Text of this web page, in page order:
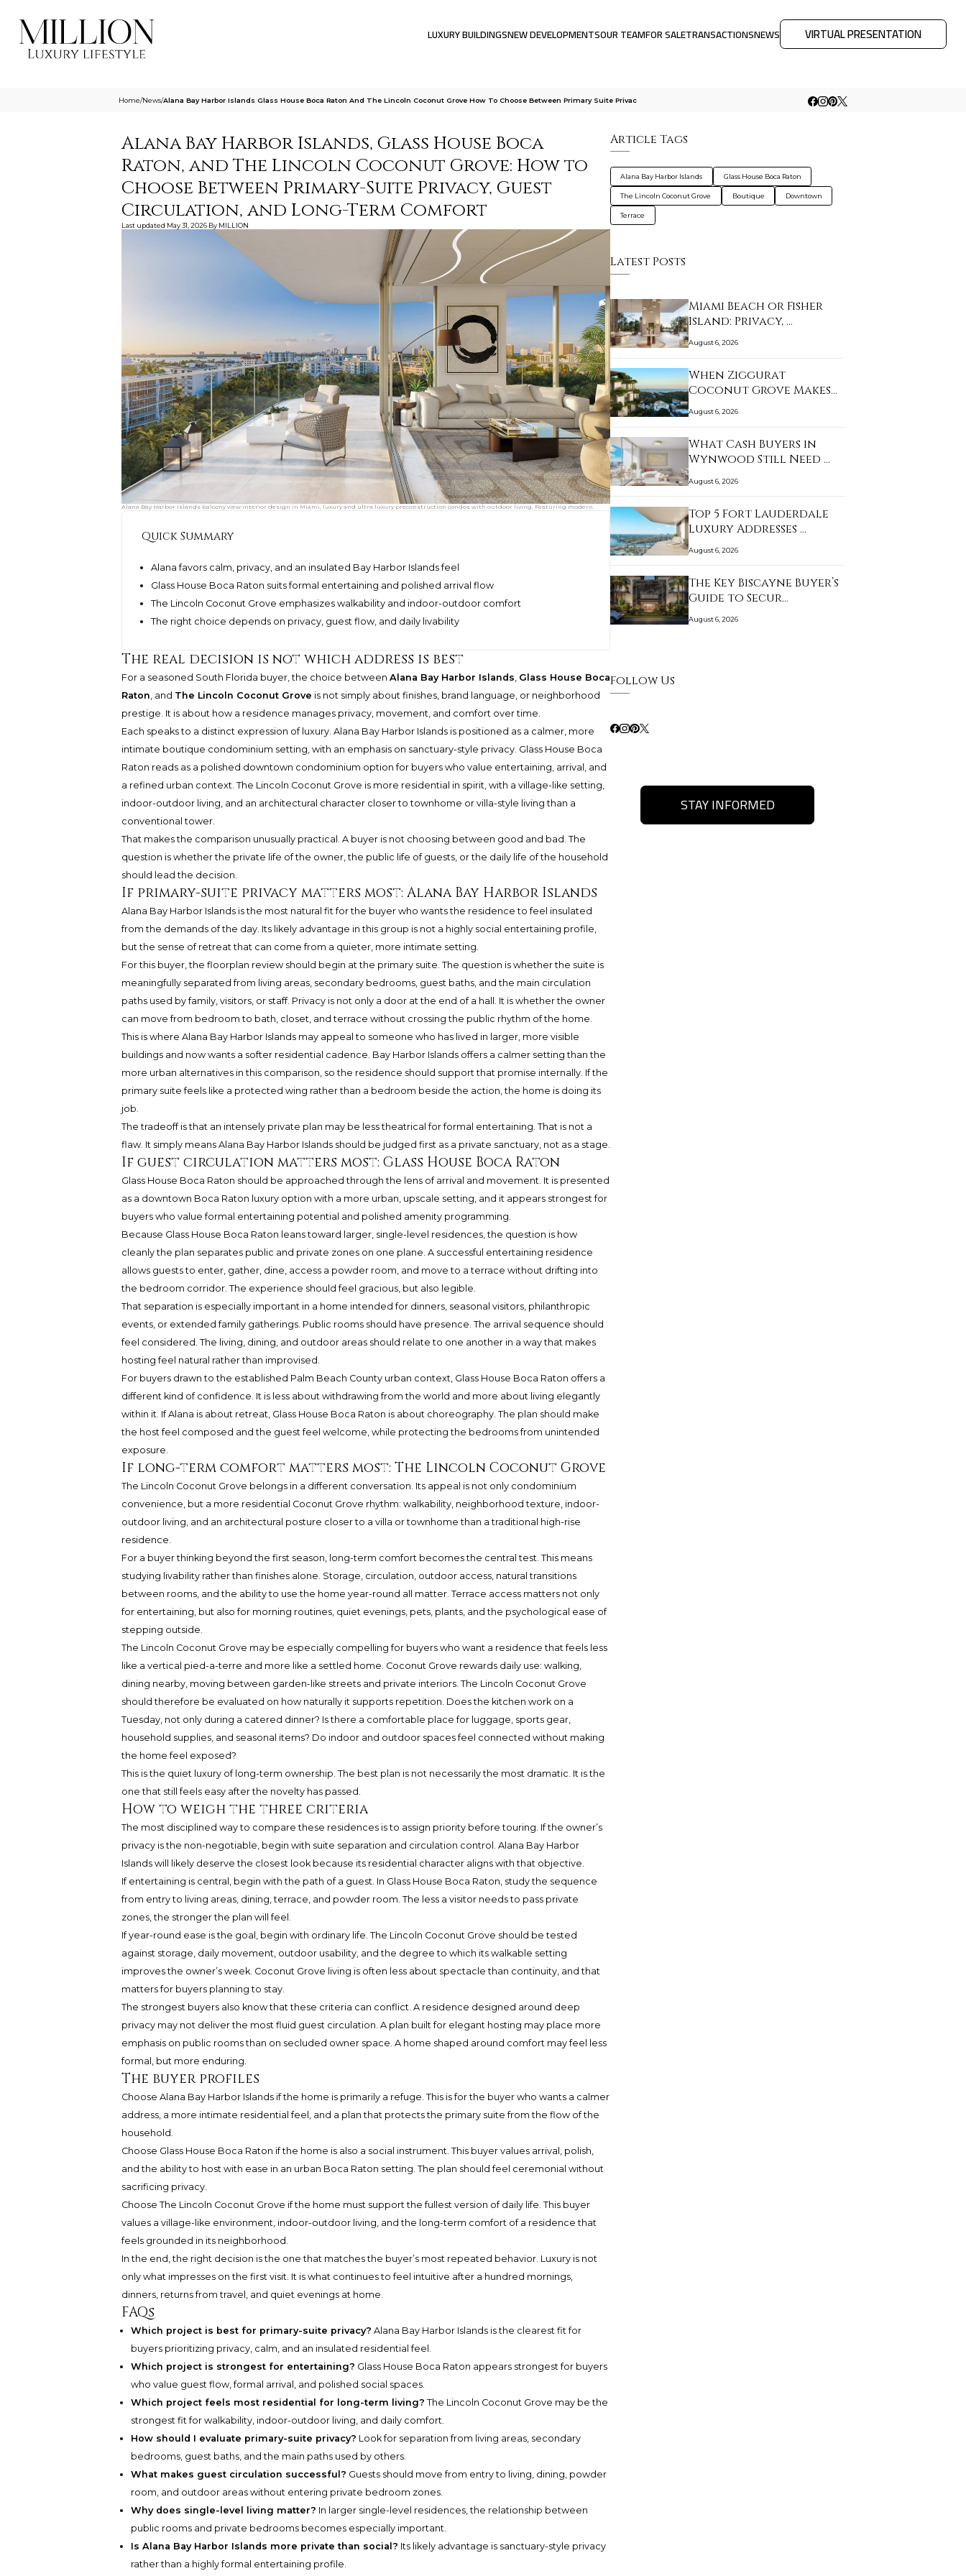
LUXURY BUILDINGSNEW DEVELOPMENTSOUR TEAMFOR SALETRANSACTIONSNEWS VIRTUAL PRESENTATION
Home/News/Alana Bay Harbor Islands Glass House Boca Raton And The Lincoln Coconut Grove How To Choose Between Primary Suite Privac
Alana Bay Harbor Islands, Glass House Boca
Raton, and The Lincoln Coconut Grove: How to
Choose Between Primary-Suite Privacy, Guest
Circulation, and Long-Term Comfort
Last updated May 31, 2026 By MILLION
Alana Bay Harbor Islands balcony view interior design in Miami, luxury and ultra luxury preconstruction condos with outdoor living. Featuring modern.
Quick Summary
Alana favors calm, privacy, and an insulated Bay Harbor Islands feel
Glass House Boca Raton suits formal entertaining and polished arrival flow
The Lincoln Coconut Grove emphasizes walkability and indoor-outdoor comfort
The right choice depends on privacy, guest flow, and daily livability
The real decision is not which address is best
For a seasoned South Florida buyer, the choice between Alana Bay Harbor Islands, Glass House Boca
Raton, and The Lincoln Coconut Grove is not simply about finishes, brand language, or neighborhood
prestige. It is about how a residence manages privacy, movement, and comfort over time.
Each speaks to a distinct expression of luxury. Alana Bay Harbor Islands is positioned as a calmer, more
intimate boutique condominium setting, with an emphasis on sanctuary-style privacy. Glass House Boca
Raton reads as a polished downtown condominium option for buyers who value entertaining, arrival, and
a refined urban context. The Lincoln Coconut Grove is more residential in spirit, with a village-like setting,
indoor-outdoor living, and an architectural character closer to townhome or villa-style living than a
conventional tower.
That makes the comparison unusually practical. A buyer is not choosing between good and bad. The
question is whether the private life of the owner, the public life of guests, or the daily life of the household
should lead the decision.
If primary-suite privacy matters most: Alana Bay Harbor Islands
Alana Bay Harbor Islands is the most natural fit for the buyer who wants the residence to feel insulated
from the demands of the day. Its likely advantage in this group is not a highly social entertaining profile,
but the sense of retreat that can come from a quieter, more intimate setting.
For this buyer, the floorplan review should begin at the primary suite. The question is whether the suite is
meaningfully separated from living areas, secondary bedrooms, guest baths, and the main circulation
paths used by family, visitors, or staff. Privacy is not only a door at the end of a hall. It is whether the owner
can move from bedroom to bath, closet, and terrace without crossing the public rhythm of the home.
This is where Alana Bay Harbor Islands may appeal to someone who has lived in larger, more visible
buildings and now wants a softer residential cadence. Bay Harbor Islands offers a calmer setting than the
more urban alternatives in this comparison, so the residence should support that promise internally. If the
primary suite feels like a protected wing rather than a bedroom beside the action, the home is doing its
job.
The tradeoff is that an intensely private plan may be less theatrical for formal entertaining. That is not a
flaw. It simply means Alana Bay Harbor Islands should be judged first as a private sanctuary, not as a stage.
If guest circulation matters most: Glass House Boca Raton
Glass House Boca Raton should be approached through the lens of arrival and movement. It is presented
as a downtown Boca Raton luxury option with a more urban, upscale setting, and it appears strongest for
buyers who value formal entertaining potential and polished amenity programming.
Because Glass House Boca Raton leans toward larger, single-level residences, the question is how
cleanly the plan separates public and private zones on one plane. A successful entertaining residence
allows guests to enter, gather, dine, access a powder room, and move to a terrace without drifting into
the bedroom corridor. The experience should feel gracious, but also legible.
That separation is especially important in a home intended for dinners, seasonal visitors, philanthropic
events, or extended family gatherings. Public rooms should have presence. The arrival sequence should
feel considered. The living, dining, and outdoor areas should relate to one another in a way that makes
hosting feel natural rather than improvised.
For buyers drawn to the established Palm Beach County urban context, Glass House Boca Raton offers a
different kind of confidence. It is less about withdrawing from the world and more about living elegantly
within it. If Alana is about retreat, Glass House Boca Raton is about choreography. The plan should make
the host feel composed and the guest feel welcome, while protecting the bedrooms from unintended
exposure.
If long-term comfort matters most: The Lincoln Coconut Grove
The Lincoln Coconut Grove belongs in a different conversation. Its appeal is not only condominium
convenience, but a more residential Coconut Grove rhythm: walkability, neighborhood texture, indoor-
outdoor living, and an architectural posture closer to a villa or townhome than a traditional high-rise
residence.
For a buyer thinking beyond the first season, long-term comfort becomes the central test. This means
studying livability rather than finishes alone. Storage, circulation, outdoor access, natural transitions
between rooms, and the ability to use the home year-round all matter. Terrace access matters not only
for entertaining, but also for morning routines, quiet evenings, pets, plants, and the psychological ease of
stepping outside.
The Lincoln Coconut Grove may be especially compelling for buyers who want a residence that feels less
like a vertical pied-a-terre and more like a settled home. Coconut Grove rewards daily use: walking,
dining nearby, moving between garden-like streets and private interiors. The Lincoln Coconut Grove
should therefore be evaluated on how naturally it supports repetition. Does the kitchen work on a
Tuesday, not only during a catered dinner? Is there a comfortable place for luggage, sports gear,
household supplies, and seasonal items? Do indoor and outdoor spaces feel connected without making
the home feel exposed?
This is the quiet luxury of long-term ownership. The best plan is not necessarily the most dramatic. It is the
one that still feels easy after the novelty has passed.
How to weigh the three criteria
The most disciplined way to compare these residences is to assign priority before touring. If the owner’s
privacy is the non-negotiable, begin with suite separation and circulation control. Alana Bay Harbor
Islands will likely deserve the closest look because its residential character aligns with that objective.
If entertaining is central, begin with the path of a guest. In Glass House Boca Raton, study the sequence
from entry to living areas, dining, terrace, and powder room. The less a visitor needs to pass private
zones, the stronger the plan will feel.
If year-round ease is the goal, begin with ordinary life. The Lincoln Coconut Grove should be tested
against storage, daily movement, outdoor usability, and the degree to which its walkable setting
improves the owner’s week. Coconut Grove living is often less about spectacle than continuity, and that
matters for buyers planning to stay.
The strongest buyers also know that these criteria can conflict. A residence designed around deep
privacy may not deliver the most fluid guest circulation. A plan built for elegant hosting may place more
emphasis on public rooms than on secluded owner space. A home shaped around comfort may feel less
formal, but more enduring.
The buyer profiles
Choose Alana Bay Harbor Islands if the home is primarily a refuge. This is for the buyer who wants a calmer
address, a more intimate residential feel, and a plan that protects the primary suite from the flow of the
household.
Choose Glass House Boca Raton if the home is also a social instrument. This buyer values arrival, polish,
and the ability to host with ease in an urban Boca Raton setting. The plan should feel ceremonial without
sacrificing privacy.
Choose The Lincoln Coconut Grove if the home must support the fullest version of daily life. This buyer
values a village-like environment, indoor-outdoor living, and the long-term comfort of a residence that
feels grounded in its neighborhood.
In the end, the right decision is the one that matches the buyer’s most repeated behavior. Luxury is not
only what impresses on the first visit. It is what continues to feel intuitive after a hundred mornings,
dinners, returns from travel, and quiet evenings at home.
FAQs
Which project is best for primary-suite privacy? Alana Bay Harbor Islands is the clearest fit for
buyers prioritizing privacy, calm, and an insulated residential feel.
Which project is strongest for entertaining? Glass House Boca Raton appears strongest for buyers
who value guest flow, formal arrival, and polished social spaces.
Which project feels most residential for long-term living? The Lincoln Coconut Grove may be the
strongest fit for walkability, indoor-outdoor living, and daily comfort.
How should I evaluate primary-suite privacy? Look for separation from living areas, secondary
bedrooms, guest baths, and the main paths used by others.
What makes guest circulation successful? Guests should move from entry to living, dining, powder
room, and outdoor areas without entering private bedroom zones.
Why does single-level living matter? In larger single-level residences, the relationship between
public rooms and private bedrooms becomes especially important.
Is Alana Bay Harbor Islands more private than social? Its likely advantage is sanctuary-style privacy
rather than a highly formal entertaining profile.
Article Tags
Alana Bay Harbor Islands Glass House Boca Raton
The Lincoln Coconut Grove Boutique Downtown
Terrace
Latest Posts
Miami Beach or Fisher
Island: Privacy, …
August 6, 2026
When Ziggurat
Coconut Grove Makes
Sense…
August 6, 2026
What Cash Buyers in
Wynwood Still Need …
August 6, 2026
Top 5 Fort Lauderdale
Luxury Addresses …
August 6, 2026
The Key Biscayne Buyer’s
Guide to Secur…
August 6, 2026
Follow Us
STAY INFORMED